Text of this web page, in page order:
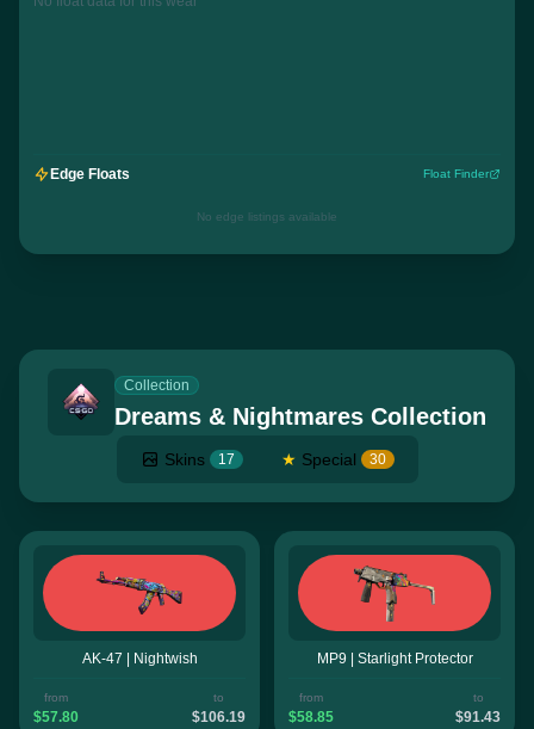
Edge Floats Float Finder
No edge listings available
Collection
Dreams & Nightmares Collection
Skins 17 ★ Special 30
AK-47 | Nightwish
from
$57.80
to
$106.19
MP9 | Starlight Protector
from
$58.85
to
$91.43